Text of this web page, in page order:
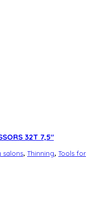
32T 7,5″
salons, Thinning, Tools for